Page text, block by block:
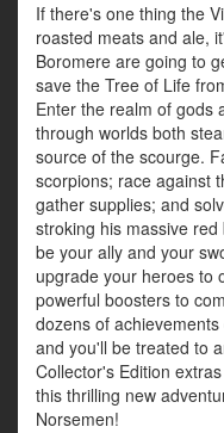
If there's one thing the
roasted meats and ale,
Boromere are going to
save the Tree of Life
Enter the realm of gods
through worlds both
source of the scourge.
scorpions; race against
gather supplies; and
stroking his massive
be your ally and your
upgrade your heroes to
powerful boosters to
dozens of
and you'll be treated to
Collector's Edition
this thrilling new
Norsemen!